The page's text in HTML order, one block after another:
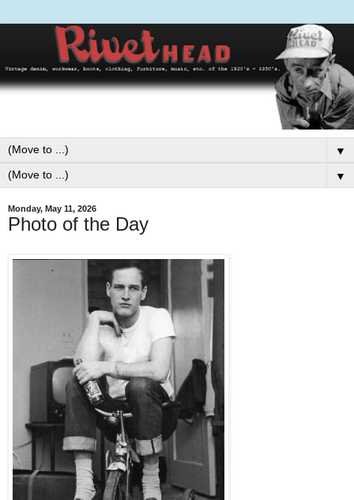
▼
▼
Monday, May 11, 2026
Photo of the Day